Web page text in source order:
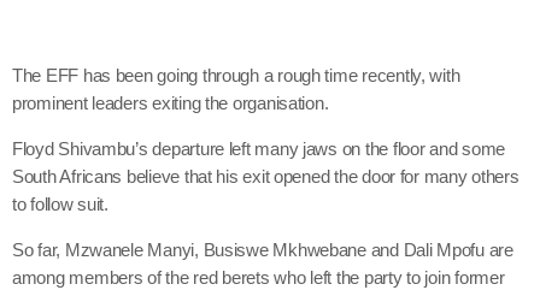
The EFF has been going through a rough time recently, with
prominent leaders exiting the organisation.
Floyd Shivambu’s departure left many jaws on the floor and some
South Africans believe that his exit opened the door for many others
to follow suit.
So far, Mzwanele Manyi, Busiswe Mkhwebane and Dali Mpofu are
among members of the red berets who left the party to join former